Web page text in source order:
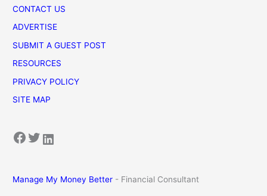
CONTACT US
ADVERTISE
SUBMIT A GUEST POST
RESOURCES
PRIVACY POLICY
SITE MAP
Facebook Twitter LinkedIn
Manage My Money Better - Financial Consultant